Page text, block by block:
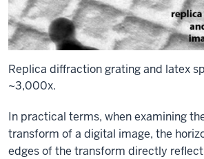
Replica diffraction grating and latex
~3,000x.
In practical terms, when examining
transform of a digital image, the
edges of the transform directly